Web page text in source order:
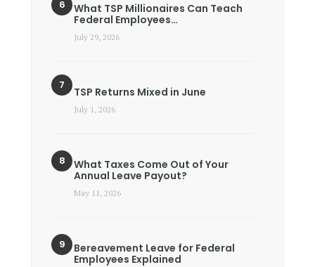
What TSP Millionaires Can Teach
Federal Employees…
July 29, 2026
TSP Returns Mixed in June
July 1, 2026
What Taxes Come Out of Your
Annual Leave Payout?
May 11, 2026
Bereavement Leave for Federal
Employees Explained